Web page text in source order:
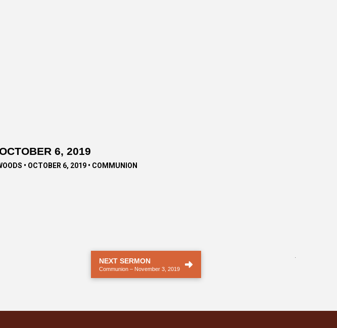
6, 2019
• OCTOBER 6, 2019 • COMMUNION
NEXT SERMON
Communion – November 3, 2019